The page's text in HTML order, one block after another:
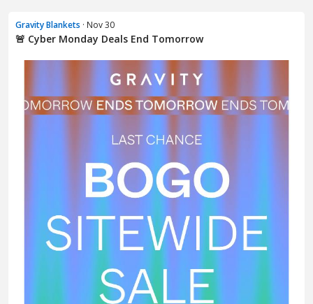
Gravity Blankets · Nov 30
🚨 Cyber Monday Deals End Tomorrow